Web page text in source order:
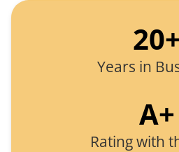
Years in
A+
Rating with